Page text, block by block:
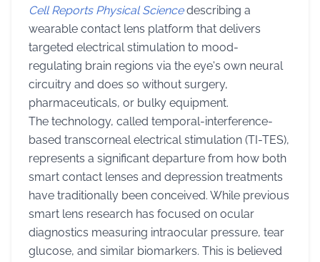
Cell Reports Physical Sciencedescribing a
wearable contact lens platform that delivers
targeted electrical stimulation to mood-
regulating brain regions via the eye's own neural
circuitry and does so without surgery,
pharmaceuticals, or bulky equipment.
The technology, called temporal-interference-
based transcorneal electrical stimulation (TI-TES),
represents a significant departure from how both
smart contact lenses and depression treatments
have traditionally been conceived. While previous
smart lens research has focused on ocular
diagnostics measuring intraocular pressure, tear
glucose, and similar biomarkers. This is believed